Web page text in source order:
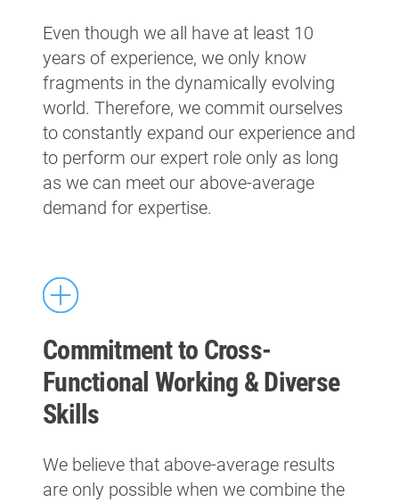
Even though we all have at least 10
years of experience, we only know
fragments in the dynamically evolving
world. Therefore, we commit ourselves
to constantly expand our experience and
to perform our expert role only as long
as we can meet our above-average
demand for expertise.
Commitment to Cross-
Functional Working & Diverse
Skills
We believe that above-average results
are only possible when we combine the